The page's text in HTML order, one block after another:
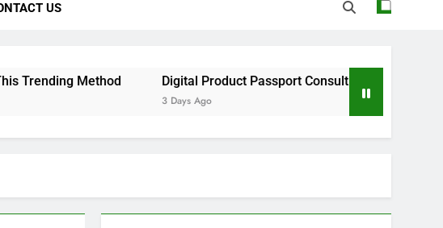
Value, Speed, and Convenience to Digital News
US
Digital Product Passport Consulting Firms We Reviewed for